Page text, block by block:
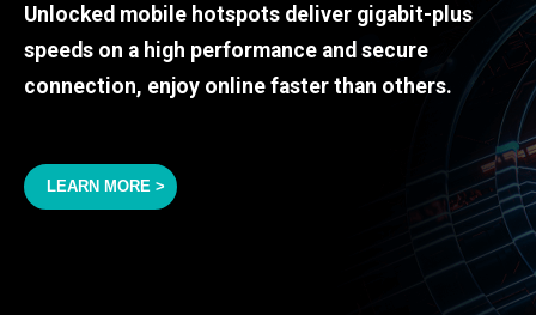
Unlocked mobile hotspots deliver gigabit-plus
speeds on a high performance and secure
connection, enjoy online faster than others.
LEARN MORE >